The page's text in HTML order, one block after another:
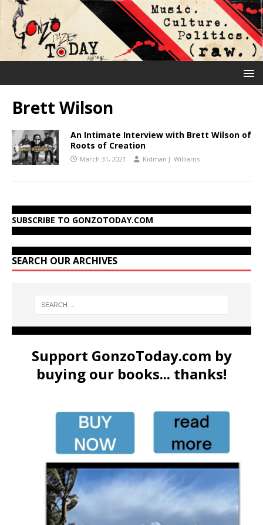
Brett Wilson
An Intimate Interview with Brett Wilson of
Roots of Creation
March 31, 2021 Kidman J. Williams
SUBSCRIBE TO GONZOTODAY.COM
SEARCH OUR ARCHIVES
Support GonzoToday.com by
buying our books... thanks!